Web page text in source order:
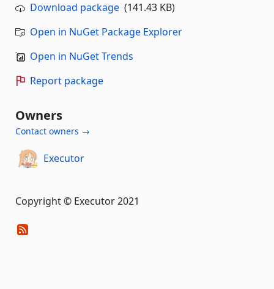
Download package (141.43 KB)
Open in NuGet Package Explorer
Open in NuGet Trends
Report package
Owners
Contact owners →
Executor
Copyright © Executor 2021